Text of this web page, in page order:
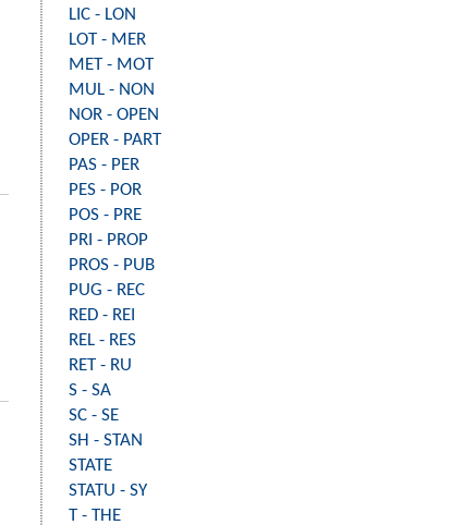
LIC - LON
LOT - MER
MET - MOT
MUL - NON
NOR - OPEN
OPER - PART
PAS - PER
PES - POR
POS - PRE
PRI - PROP
PROS - PUB
PUG - REC
RED - REI
REL - RES
RET - RU
S - SA
SC - SE
SH - STAN
STATE
STATU - SY
T - THE